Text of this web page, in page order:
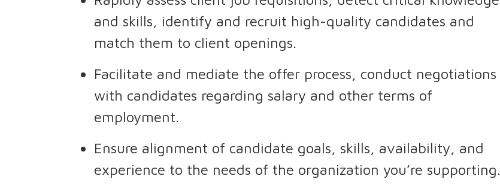
and skills, identify and recruit high-quality candidates and
match them to client openings.
Facilitate and mediate the offer process, conduct negotiations
with candidates regarding salary and other terms of
employment.
Ensure alignment of candidate goals, skills, availability, and
experience to the needs of the organization you’re supporting.